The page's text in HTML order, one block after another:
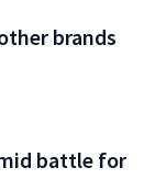
brands
battle for